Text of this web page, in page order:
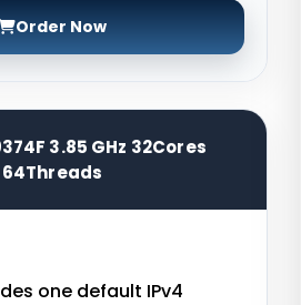
Order Now
3.85 GHz 32Cores
64Threads
one default IPv4